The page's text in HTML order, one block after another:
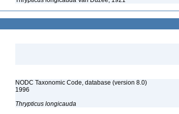
NODC Taxonomic Code, database (version 8.0)
1996
Thrypticus longicauda